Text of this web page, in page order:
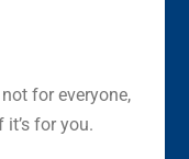
for everyone,
for you.